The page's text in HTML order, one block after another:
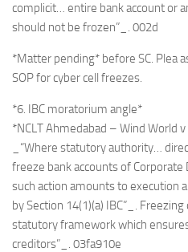
complicit… entire bank account or
should not be frozen”_. 002d
*Matter pending* before SC. Plea
SOP for cyber cell freezes.
*6. IBC moratorium angle*
*NCLT Ahmedabad – Wind World
_“Where statutory authority…
freeze bank accounts of
such action amounts to execution
by Section 14(1)(a) IBC”_.
statutory framework which
creditors”_. 03fa910e